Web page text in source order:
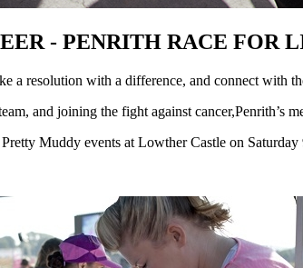
- PENRITH RACE FOR
a resolution with a difference, and connect with
and joining the fight against cancer,Penrith’s
Muddy events at Lowther Castle on